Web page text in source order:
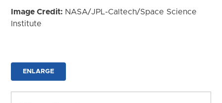
Image Credit: NASA/JPL-Caltech/Space Science
Institute
ENLARGE